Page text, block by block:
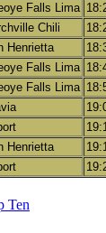
Falls Lima
Chili
Henrietta
Falls Lima
Falls Lima
Henrietta
Ten